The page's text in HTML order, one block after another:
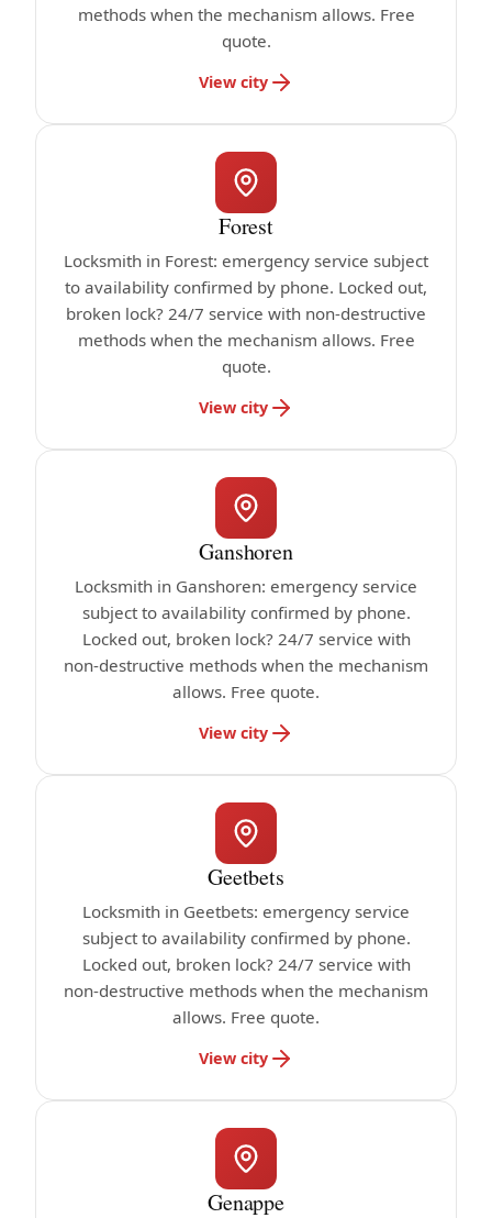
methods when the mechanism allows. Free
quote.
View city
Forest
Locksmith in Forest: emergency service subject
to availability confirmed by phone. Locked out,
broken lock? 24/7 service with non-destructive
methods when the mechanism allows. Free
quote.
View city
Ganshoren
Locksmith in Ganshoren: emergency service
subject to availability confirmed by phone.
Locked out, broken lock? 24/7 service with
non-destructive methods when the mechanism
allows. Free quote.
View city
Geetbets
Locksmith in Geetbets: emergency service
subject to availability confirmed by phone.
Locked out, broken lock? 24/7 service with
non-destructive methods when the mechanism
allows. Free quote.
View city
Genappe